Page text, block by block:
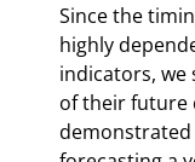
Since the
highly
indicators, we
of their future